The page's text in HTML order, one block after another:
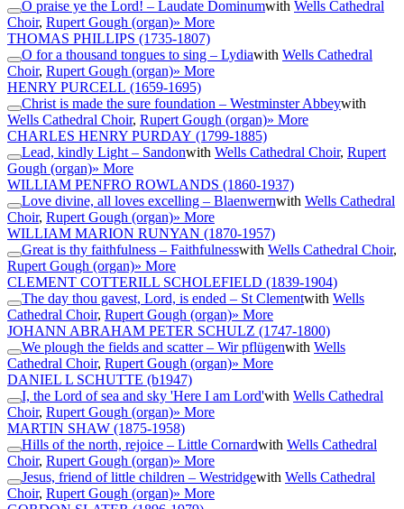
O praise ye the Lord! – Laudate Dominumwith Wells Cathedral
Choir, Rupert Gough (organ)» More
THOMAS PHILLIPS (1735-1807)
O for a thousand tongues to sing – Lydiawith Wells Cathedral
Choir, Rupert Gough (organ)» More
HENRY PURCELL (1659-1695)
Christ is made the sure foundation – Westminster Abbeywith
Wells Cathedral Choir, Rupert Gough (organ)» More
CHARLES HENRY PURDAY (1799-1885)
Lead, kindly Light – Sandonwith Wells Cathedral Choir, Rupert
Gough (organ)» More
WILLIAM PENFRO ROWLANDS (1860-1937)
Love divine, all loves excelling – Blaenwernwith Wells Cathedral
Choir, Rupert Gough (organ)» More
WILLIAM MARION RUNYAN (1870-1957)
Great is thy faithfulness – Faithfulnesswith Wells Cathedral Choir,
Rupert Gough (organ)» More
CLEMENT COTTERILL SCHOLEFIELD (1839-1904)
The day thou gavest, Lord, is ended – St Clementwith Wells
Cathedral Choir, Rupert Gough (organ)» More
JOHANN ABRAHAM PETER SCHULZ (1747-1800)
We plough the fields and scatter – Wir pflügenwith Wells
Cathedral Choir, Rupert Gough (organ)» More
DANIEL L SCHUTTE (b1947)
I, the Lord of sea and sky 'Here I am Lord'with Wells Cathedral
Choir, Rupert Gough (organ)» More
MARTIN SHAW (1875-1958)
Hills of the north, rejoice – Little Cornardwith Wells Cathedral
Choir, Rupert Gough (organ)» More
Jesus, friend of little children – Westridgewith Wells Cathedral
Choir, Rupert Gough (organ)» More